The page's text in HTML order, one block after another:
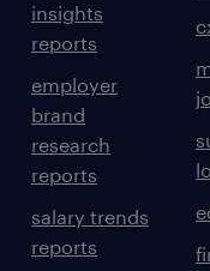
insights
reports
employer
brand
research
reports
salary trends
reports